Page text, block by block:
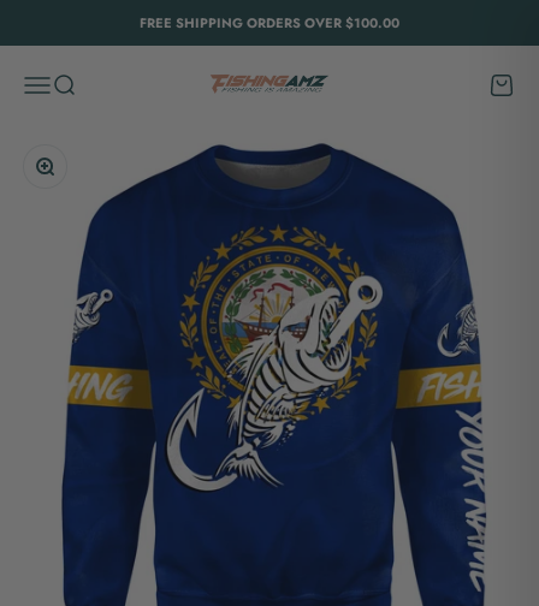
FREE SHIPPING ORDERS OVER $100.00
MenuSearch
FishingAmz
Cart
Zoom